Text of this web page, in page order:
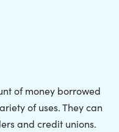
of money borrowed
of uses. They can
and credit unions.